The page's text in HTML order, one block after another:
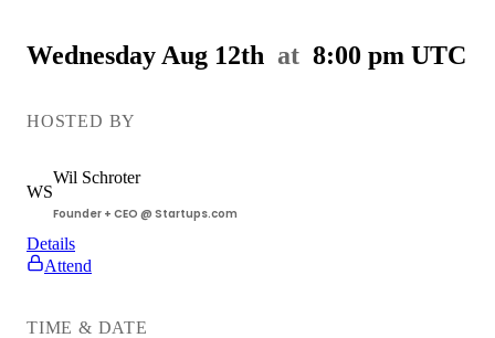
Wednesday Aug 12th at 8:00 pm UTC
HOSTED BY
WS
Wil Schroter
Founder + CEO @ Startups.com
Details
Attend
TIME & DATE